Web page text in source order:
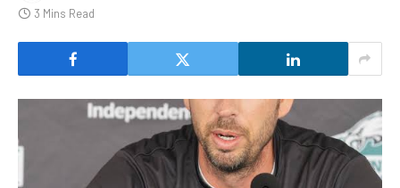
3 Mins Read